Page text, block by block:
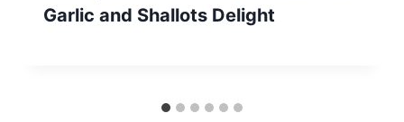
Garlic and Shallots Delight